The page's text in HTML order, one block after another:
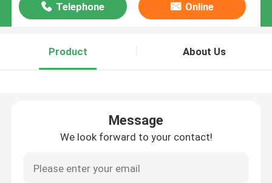
Telephone Online
Product About Us
Message
We look forward to your contact!